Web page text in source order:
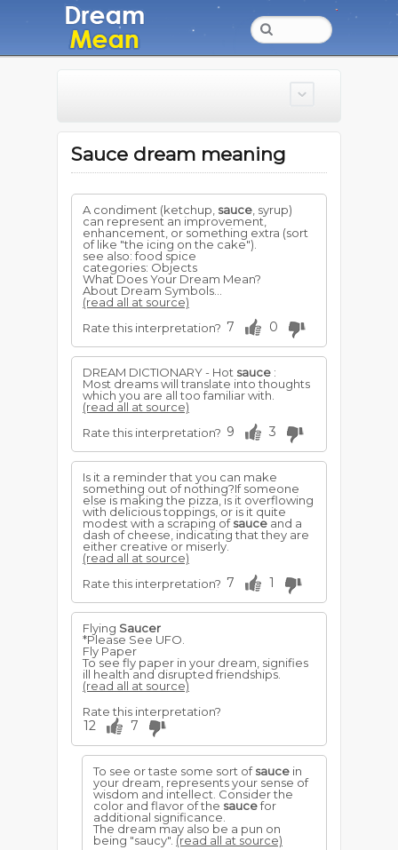
Sauce dream meaning
A condiment (ketchup, sauce , syrup)
can represent an improvement,
enhancement, or something extra (sort
of like "the icing on the cake").
see also: food spice
categories: Objects
What Does Your Dream Mean?
About Dream Symbols...
(read all at source)
Rate this interpretation? 7 0
DREAM DICTIONARY - Hot sauce :
Most dreams will translate into thoughts
which you are all too familiar with.
(read all at source)
Rate this interpretation? 9 3
Is it a reminder that you can make
something out of nothing?If someone
else is making the pizza, is it overflowing
with delicious toppings, or is it quite
modest with a scraping ofsauce and a
dash of cheese, indicating that they are
either creative or miserly.
(read all at source)
Rate this interpretation? 7 1
Flying Saucer
*Please See UFO.
Fly Paper
To see fly paper in your dream, signifies
ill health and disrupted friendships.
(read all at source)
Rate this interpretation?
12 7
To see or taste some sort ofsauce in
your dream, represents your sense of
wisdom and intellect. Consider the
color and flavor of the saucefor
additional significance.
The dream may also be a pun on
being "saucy". (read all at source)